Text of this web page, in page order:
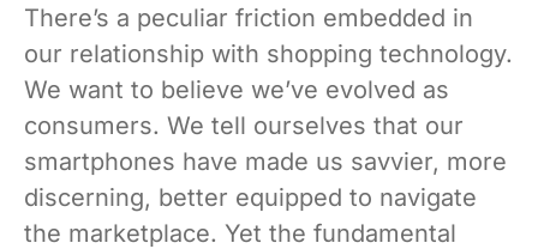
There’s a peculiar friction embedded in
our relationship with shopping technology.
We want to believe we’ve evolved as
consumers. We tell ourselves that our
smartphones have made us savvier, more
discerning, better equipped to navigate
the marketplace. Yet the fundamental